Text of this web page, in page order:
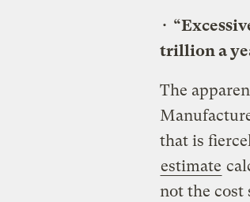
•
trillion a
The
that is
estimate
not the cost